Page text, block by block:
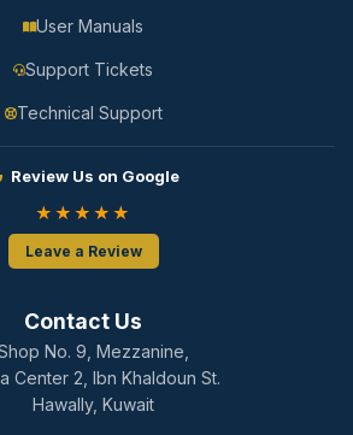
User Manuals
Support Tickets
Technical Support
Review Us on Google
★★★★★
Leave a Review
Contact Us
No. 9, Mezzanine,
Center 2, Ibn Khaldoun St.
Hawally, Kuwait